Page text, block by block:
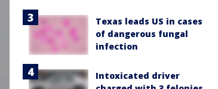
Texas leads US in cases
of dangerous fungal
infection
Intoxicated driver